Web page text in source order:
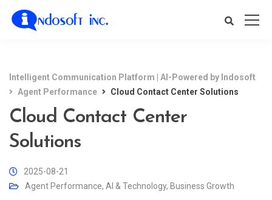
Intelligent Communication Platform | AI-Powered by Indosoft
Agent Performance
Cloud Contact Center Solutions
Cloud Contact Center
Solutions
2025-08-21
Agent Performance, AI & Technology, Business Growth